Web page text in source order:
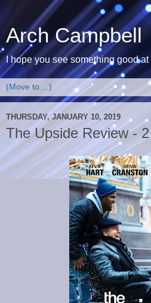
Arch Campbell
I hope you see something good
THURSDAY, JANUARY 10, 2019
The Upside Review -